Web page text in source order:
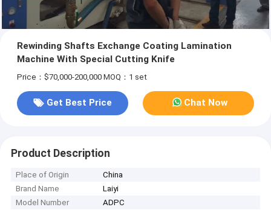
Rewinding Shafts Exchange Coating Lamination
Machine With Special Cutting Knife
Price：$70,000-200,000 MOQ：1 set
Get Best Price Chat Now
Product Description
Place of Origin
China
Brand Name
Laiyi
Model Number
ADPC